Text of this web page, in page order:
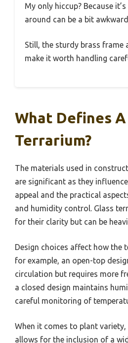
My only hiccup? Because
around can be a bit
Still, the sturdy brass frame
make it worth handling
What Defines
Terrarium?
The materials used in
are significant as they
appeal and the practical
and humidity control. Glass
for their clarity but can be
Design choices affect how the
for example, an open-top
circulation but requires more
a closed design maintains
careful monitoring of
When it comes to plant
allows for the inclusion of a